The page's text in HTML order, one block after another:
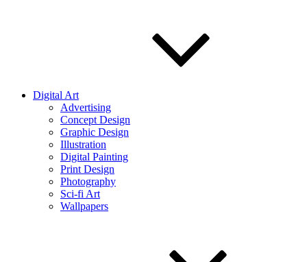
Digital Art
Advertising
Concept Design
Graphic Design
Illustration
Digital Painting
Print Design
Photography
Sci-fi Art
Wallpapers